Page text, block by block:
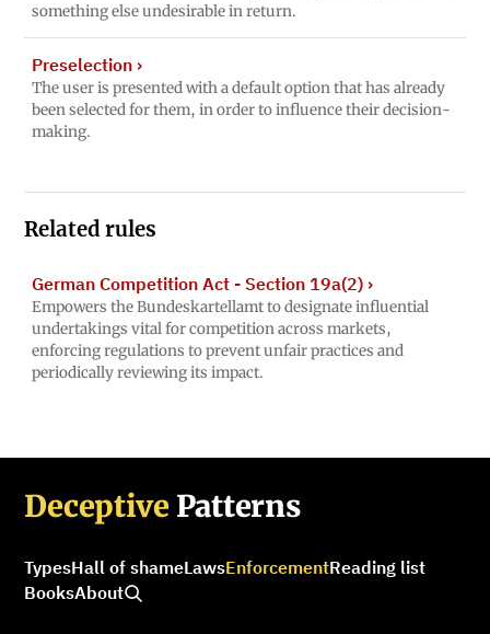
something else undesirable in return.
Preselection›
The user is presented with a default option that has already
been selected for them, in order to influence their decision-
making.
Related rules
German Competition Act - Section 19a(2)›
Empowers the Bundeskartellamt to designate influential
undertakings vital for competition across markets,
enforcing regulations to prevent unfair practices and
periodically reviewing its impact.
Deceptive Patterns
TypesHall of shameLawsEnforcementReading list
BooksAbout